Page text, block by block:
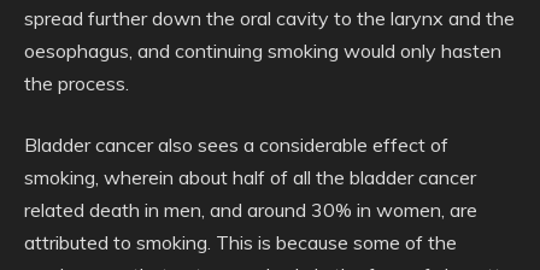
spread further down the oral cavity to the larynx and the
oesophagus, and continuing smoking would only hasten
the process.
Bladder cancer also sees a considerable effect of
smoking, wherein about half of all the bladder cancer
related death in men, and around 30% in women, are
attributed to smoking. This is because some of the